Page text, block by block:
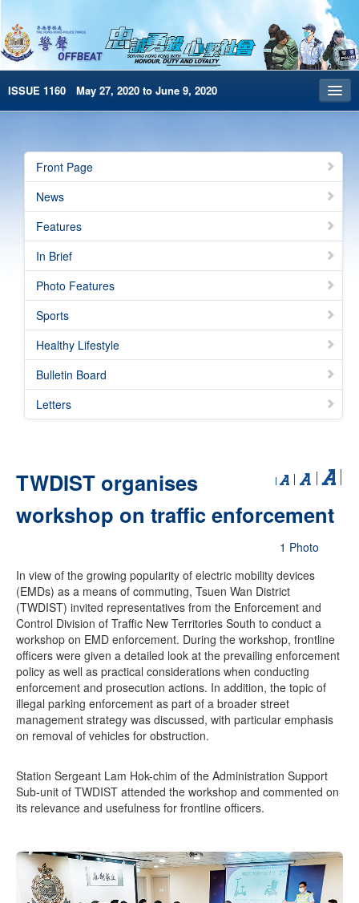
ISSUE 1160 May 27, 2020 to June 9, 2020
Archives
HKP Home
简体版
e-Book version
Front Page
News
Features
In Brief
Photo Features
Sports
Healthy Lifestyle
Bulletin Board
Letters
TWDIST organises
workshop on traffic enforcement
1 Photo
In view of the growing popularity of electric mobility devices
(EMDs) as a means of commuting, Tsuen Wan District
(TWDIST) invited representatives from the Enforcement and
Control Division of Traffic New Territories South to conduct a
workshop on EMD enforcement. During the workshop, frontline
officers were given a detailed look at the prevailing enforcement
policy as well as practical considerations when conducting
enforcement and prosecution actions. In addition, the topic of
illegal parking enforcement as part of a broader street
management strategy was discussed, with particular emphasis
on removal of vehicles for obstruction.
Station Sergeant Lam Hok-chim of the Administration Support
Sub-unit of TWDIST attended the workshop and commented on
its relevance and usefulness for frontline officers.